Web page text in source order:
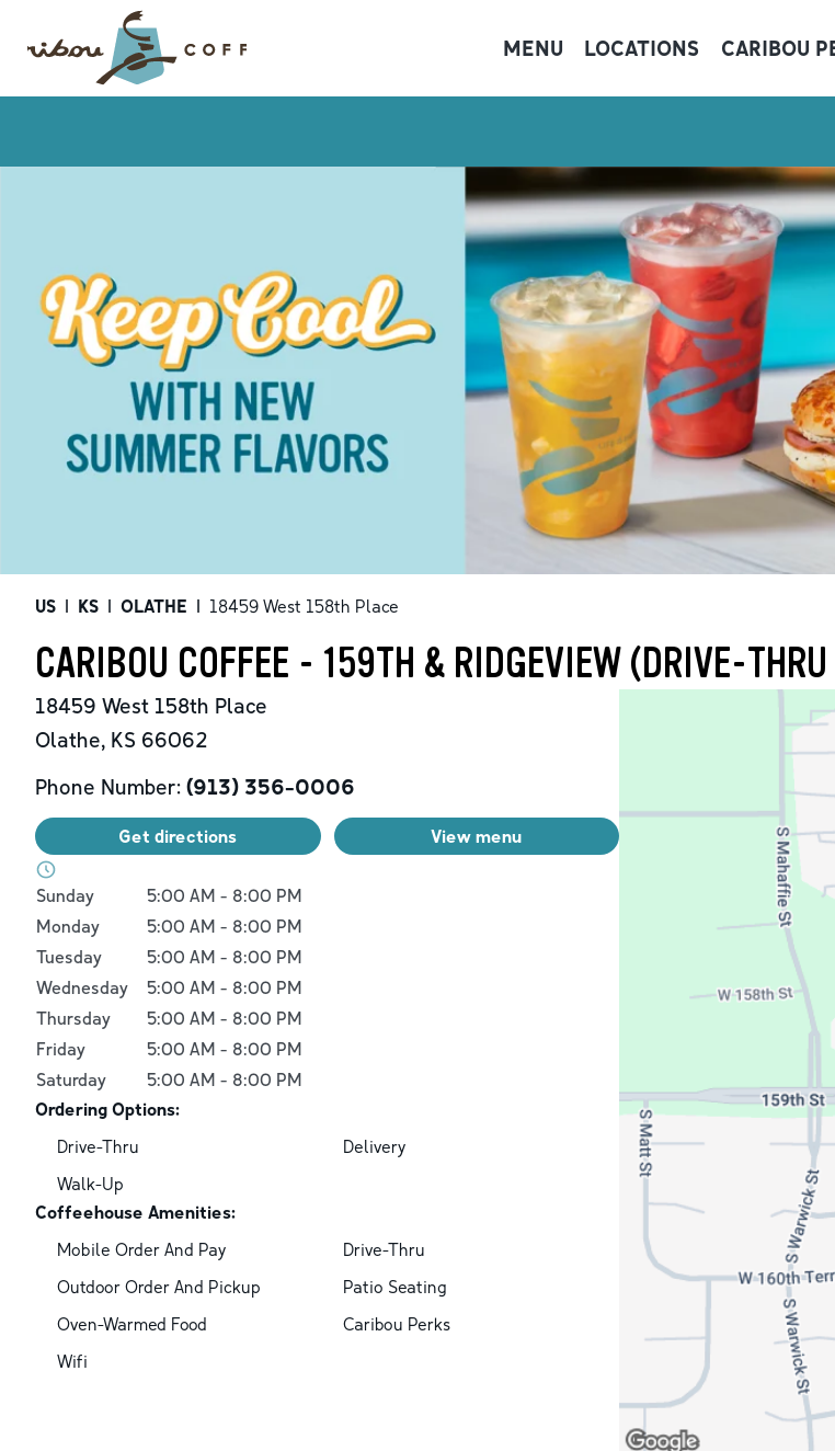
MENU LOCATIONS CARIBOU
US | KS | OLATHE | 18459 West 158th Place
CARIBOU COFFEE - 159TH & RIDGEVIEW (DRIVE-
18459 West 158th Place
Olathe, KS 66062
Phone Number: (913) 356-0006
Get directions View menu
Day of the WeekHours
Sunday 5:00 AM - 8:00 PM
Monday
5:00 AM - 8:00 PM
Tuesday
5:00 AM - 8:00 PM
Wednesday
5:00 AM - 8:00 PM
Thursday
5:00 AM - 8:00 PM
Friday
5:00 AM - 8:00 PM
Saturday
5:00 AM - 8:00 PM
Ordering Options:
Drive-Thru
Delivery
Walk-Up
Coffeehouse Amenities:
Mobile Order And Pay
Drive-Thru
Outdoor Order And Pickup
Patio Seating
Oven-Warmed Food
Caribou Perks
Wifi